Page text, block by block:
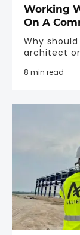
Working
On A
Why
architect
8 min read